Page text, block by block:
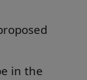
in the